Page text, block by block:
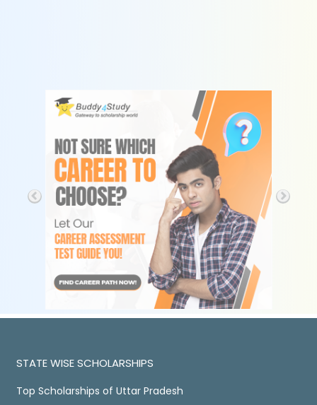
STATE WISE SCHOLARSHIPS
Top Scholarships of Uttar Pradesh